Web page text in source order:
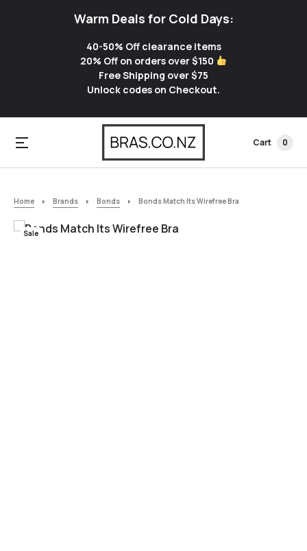
Warm Deals for Cold Days:
40-50% Off clearance items
20% Off on orders over $150
Free Shipping over $75
Unlock codes on Checkout.
Cart 0
Home Brands Bonds Bonds Match Its Wirefree Bra
Sale